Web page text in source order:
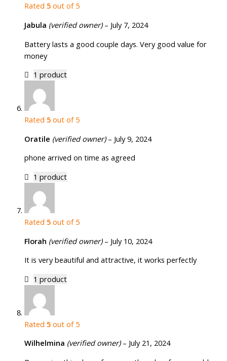
Rated 5 out of 5
Jabula (verified owner) – July 7, 2024
Battery lasts a good couple days. Very good value for
money
1 product
Rated 5 out of 5
Oratile (verified owner) – July 9, 2024
phone arrived on time as agreed
1 product
Rated 5 out of 5
Florah (verified owner) – July 10, 2024
It is very beautiful and attractive, it works perfectly
1 product
Rated 5 out of 5
Wilhelmina (verified owner) – July 21, 2024